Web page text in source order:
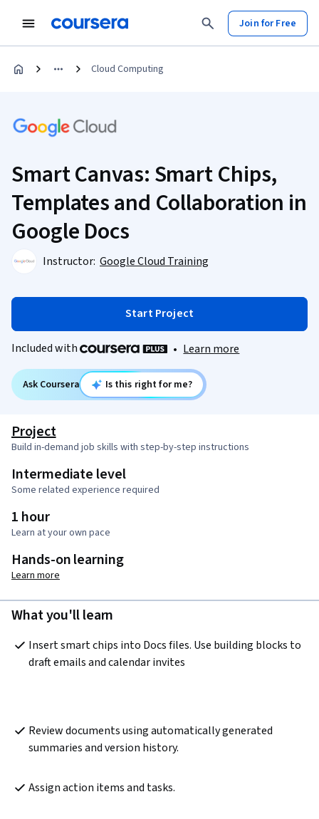
Join for Free
Cloud Computing
Smart Canvas: Smart Chips,
Templates and Collaboration in
Google Docs
Instructor: Google Cloud Training
Start Project
Included with • Learn more
Ask Coursera Is this right for me?
Project
Build in-demand job skills with step-by-step instructions
Intermediate level
Some related experience required
1 hour
Learn at your own pace
Hands-on learning
Learn more
What you'll learn
Insert smart chips into Docs files. Use building blocks to
draft emails and calendar invites
Review documents using automatically generated
summaries and version history.
Assign action items and tasks.